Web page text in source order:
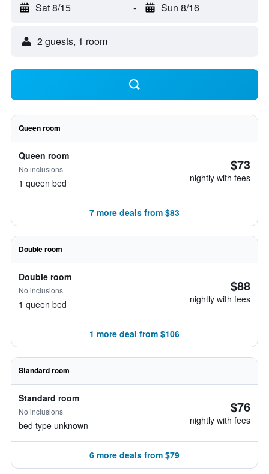
Sat 8/15 - Sun 8/16
2 guests, 1 room
Queen room
Queen room
No inclusions
1 queen bed
$73
nightly with fees
7 more deals from $83
Double room
Double room
No inclusions
1 queen bed
$88
nightly with fees
1 more deal from $106
Standard room
Standard room
No inclusions
bed type unknown
$76
nightly with fees
6 more deals from $79